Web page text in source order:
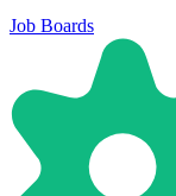
Job Boards